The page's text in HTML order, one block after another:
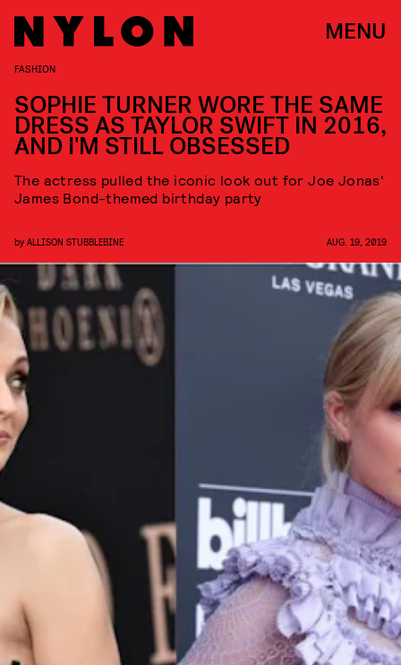
MENU
FASHION
SOPHIE TURNER WORE THE SAME
DRESS AS TAYLOR SWIFT IN 2016,
AND I'M STILL OBSESSED
The actress pulled the iconic look out for Joe Jonas'
James Bond-themed birthday party
by ALLISON STUBBLEBINE AUG. 19, 2019